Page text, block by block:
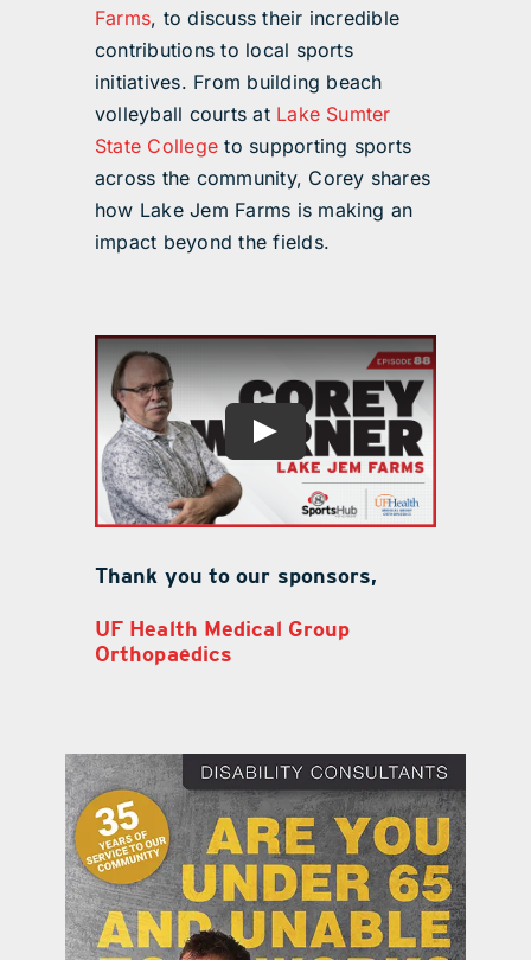
Farms, to discuss their incredible
contributions to local sports
initiatives. From building beach
volleyball courts at Lake Sumter
State College to supporting sports
across the community, Corey shares
how Lake Jem Farms is making an
impact beyond the fields.
Thank you to our sponsors,
UF Health Medical Group
Orthopaedics